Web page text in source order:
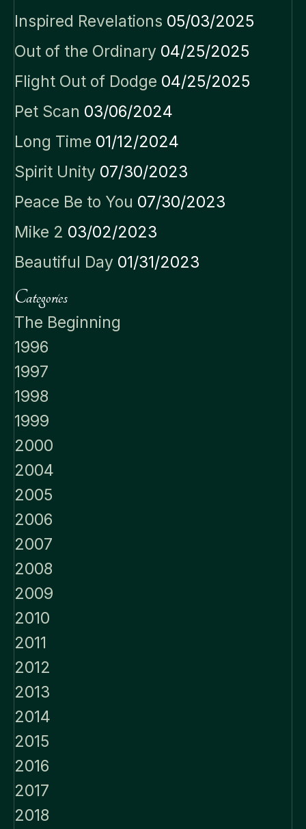
Inspired Revelations 05/03/2025
Out of the Ordinary 04/25/2025
Flight Out of Dodge 04/25/2025
Pet Scan 03/06/2024
Long Time 01/12/2024
Spirit Unity 07/30/2023
Peace Be to You 07/30/2023
Mike 2 03/02/2023
Beautiful Day 01/31/2023
Categories
The Beginning
1996
1997
1998
1999
2000
2004
2005
2006
2007
2008
2009
2010
2011
2012
2013
2014
2015
2016
2017
2018